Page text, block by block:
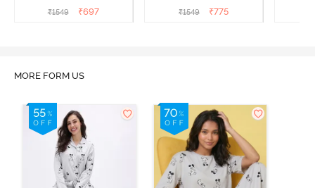
Popcorn
₹1549 ₹697
White
₹1549 ₹775
MORE FORM US